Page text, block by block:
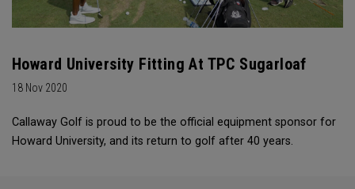
Howard University Fitting At TPC Sugarloaf
18 Nov 2020
Callaway Golf is proud to be the official equipment sponsor for
Howard University, and its return to golf after 40 years.